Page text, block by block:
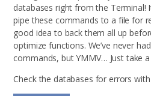
databases right from the Terminal!
pipe these commands to a file for
good idea to back them all up
optimize functions. We’ve never
commands, but YMMV… Just take a
Check the databases for errors